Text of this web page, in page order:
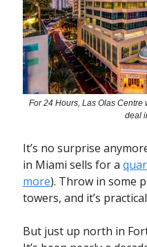
For 24 Hours, Las Olas Centre
deal
It’s no surprise
in Miami sells for a
more). Throw in some
towers, and it’s
But just up north in